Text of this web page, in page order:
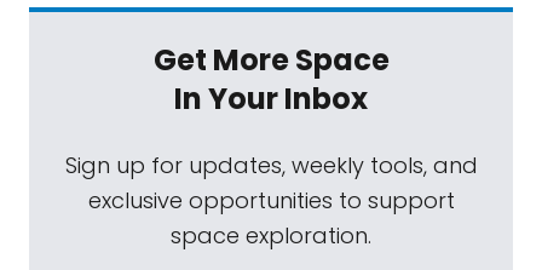
Get More Space
In Your Inbox
Sign up for updates, weekly tools, and
exclusive opportunities to support
space exploration.